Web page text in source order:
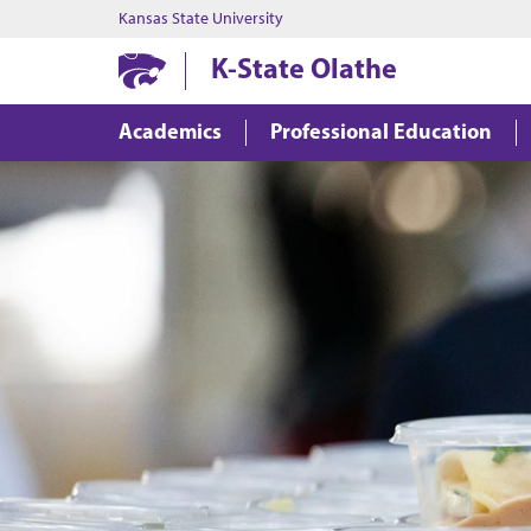
Kansas State University
K-State Olathe
Academics Professional Education